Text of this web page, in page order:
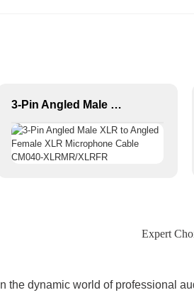
3-Pin Angled Male XLR to Angled Female XLR Microphone Cable CM040-XLRMR/XLRFR
Expert
In the dynamic world of professional